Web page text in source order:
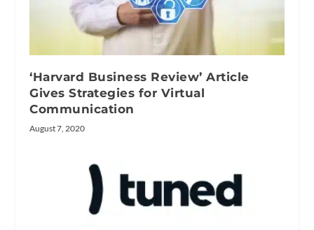
‘Harvard Business Review’ Article
Gives Strategies for Virtual
Communication
August 7, 2020